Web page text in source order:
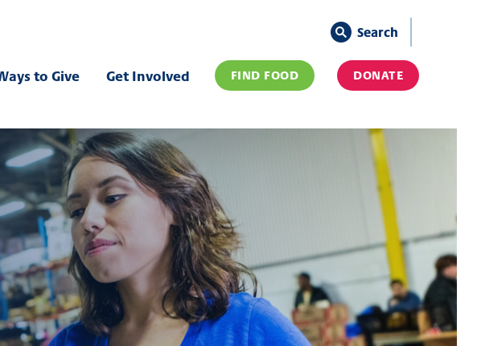
Search
to Give Get Involved FIND FOOD DONATE